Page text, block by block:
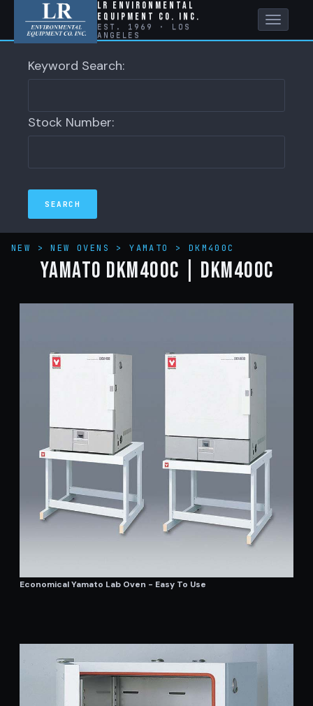
LR Environmental
Equipment Co. Inc.
EST. 1969 · LOS
ANGELES
Toggle
Keyword Search:
Stock Number:
NEW >NEW OVENS >YAMATO > DKM400C
YAMATO DKM400C | DKM400C
Economical Yamato Lab Oven - Easy To Use